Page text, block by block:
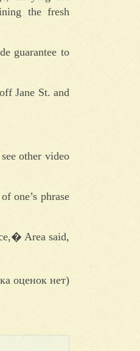
the fresh
guarantee to
Jane St. and
other video
one’s phrase
Area said,
оценок нет)